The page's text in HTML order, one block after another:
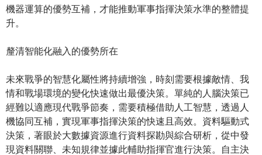
機器運算的優勢互補，才能推動軍事指揮決策水準的整體提
升。
釐清智能化融入的優勢所在
未來戰爭的智慧化屬性將持續增強，時刻需要根據敵情、我
情和戰場環境的變化快速做出最優決策。單純的人腦決策已
經難以適應現代戰爭節奏，需要積極借助人工智慧，透過人
機協同互補，實現軍事指揮決策的快速且高效。資料驅動式
決策，著眼於大數據資源進行資料探勘與綜合研析，從中發
現資料關聯、未知規律並據此輔助指揮官進行決策。自主決